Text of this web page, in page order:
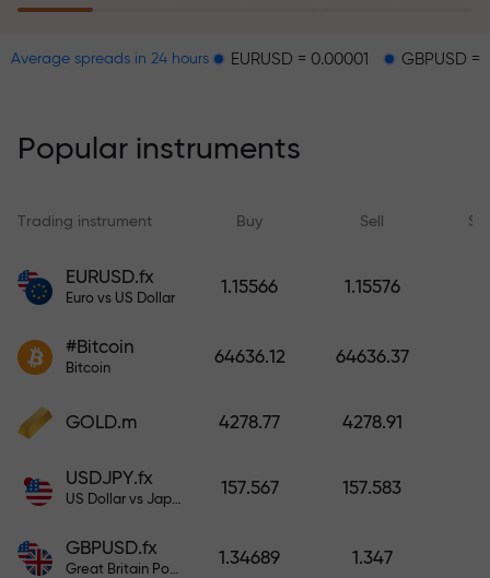
within 6 months. Trade with peace
Deposit funds and receive a bonus
1,000 times larger than your
larger the deposit, the higher the
multiplier.
Average spreads in 24 hoursEURUSD = 0.00001 GBPUSD = 0.00003
Popular instruments
Trading instrument Buy Sell
EURUSD.fx
Euro vs US Dollar
1.15566 1.15576
#Bitcoin
Bitcoin
64636.12 64636.37
GOLD.m 4278.77 4278.91
USDJPY.fx
US Dollar vs Japanese Yen
157.567 157.583
GBPUSD.fx
Great Britain Pound vs US Dollar
1.34689 1.347